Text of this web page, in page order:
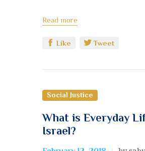
Read more
Like Tweet
Social Justice
What is Everyday
Israel?